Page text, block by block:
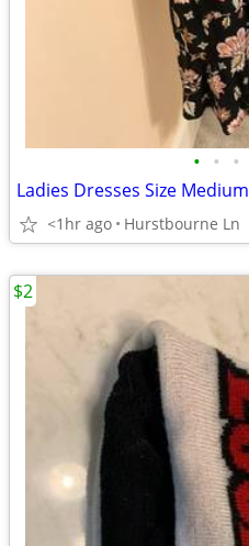
• • •
Ladies Dresses Size Medium
<1hr ago Hurstbourne Ln
$2